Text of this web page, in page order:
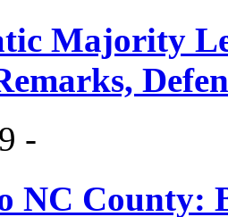
Majority
-
NC County: